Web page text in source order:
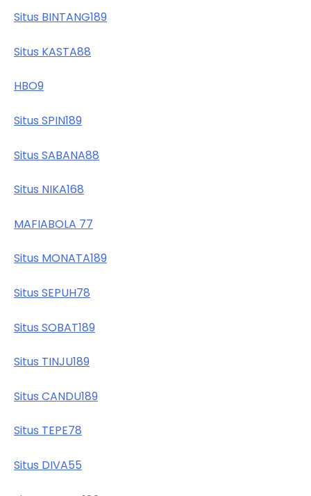
Situs BINTANG189
Situs KASTA88
HBO9
Situs SPIN189
Situs SABANA88
Situs NIKA168
MAFIABOLA 77
Situs MONATA189
Situs SEPUH78
Situs SOBAT189
Situs TINJU189
Situs CANDU189
Situs TEPE78
Situs DIVA55